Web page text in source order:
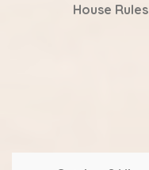
House Rules